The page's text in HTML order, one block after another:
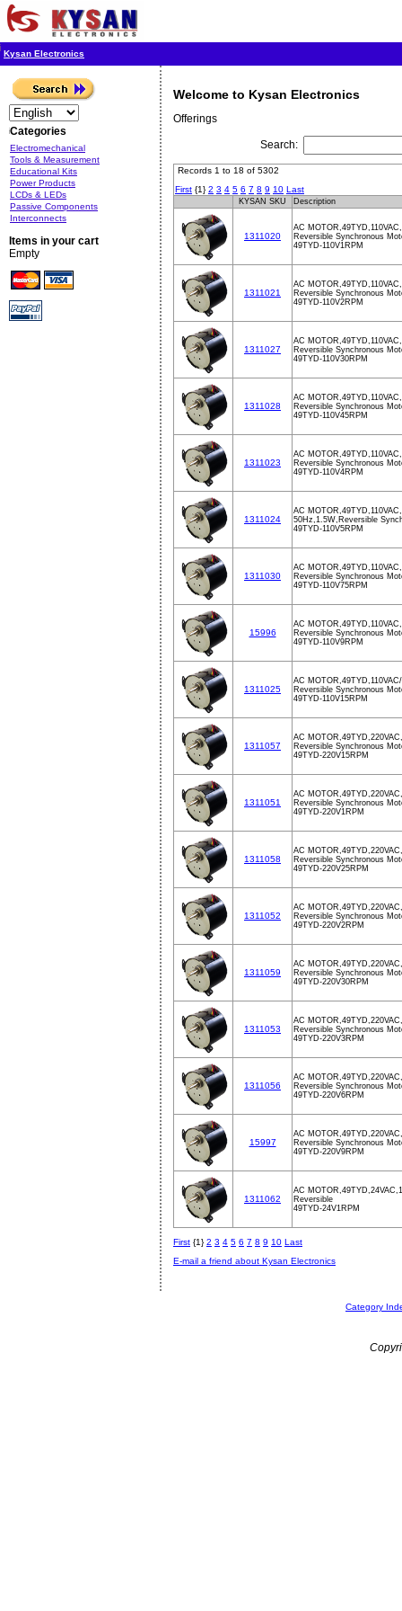
Kysan Electronics
Categories
Electromechanical
Tools & Measurement
Educational Kits
Power Products
LCDs & LEDs
Passive Components
Interconnects
Items in your cart
Empty
Welcome to Kysan Electronics
Offerings
Search:
Records 1 to 18 of 5302
First {1}2 3 4 5 6 7 8 9 10 Last
KYSAN SKU Description
1311020
AC
Reversible Synchronous
49TYD-110V1RPM
1311021
AC
Reversible Synchronous
49TYD-110V2RPM
1311027
AC
Reversible Synchronous
49TYD-110V30RPM
1311028
AC
Reversible Synchronous
49TYD-110V45RPM
1311023
AC
Reversible Synchronous
49TYD-110V4RPM
1311024
AC
50Hz,1.5W,Reversible
49TYD-110V5RPM
1311030
AC
Reversible Synchronous
49TYD-110V75RPM
15996
AC
Reversible Synchronous
49TYD-110V9RPM
1311025
AC
Reversible Synchronous
49TYD-110V15RPM
1311057
AC
Reversible Synchronous
49TYD-220V15RPM
1311051
AC
Reversible Synchronous
49TYD-220V1RPM
1311058
AC
Reversible Synchronous
49TYD-220V25RPM
1311052
AC
Reversible Synchronous
49TYD-220V2RPM
1311059
AC
Reversible Synchronous
49TYD-220V30RPM
1311053
AC
Reversible Synchronous
49TYD-220V3RPM
1311056
AC
Reversible Synchronous
49TYD-220V6RPM
15997
AC
Reversible Synchronous
49TYD-220V9RPM
1311062
AC
Reversible
49TYD-24V1RPM
First {1}2 3 4 5 6 7 8 9 10 Last
E-mail a friend about Kysan Electronics
Category